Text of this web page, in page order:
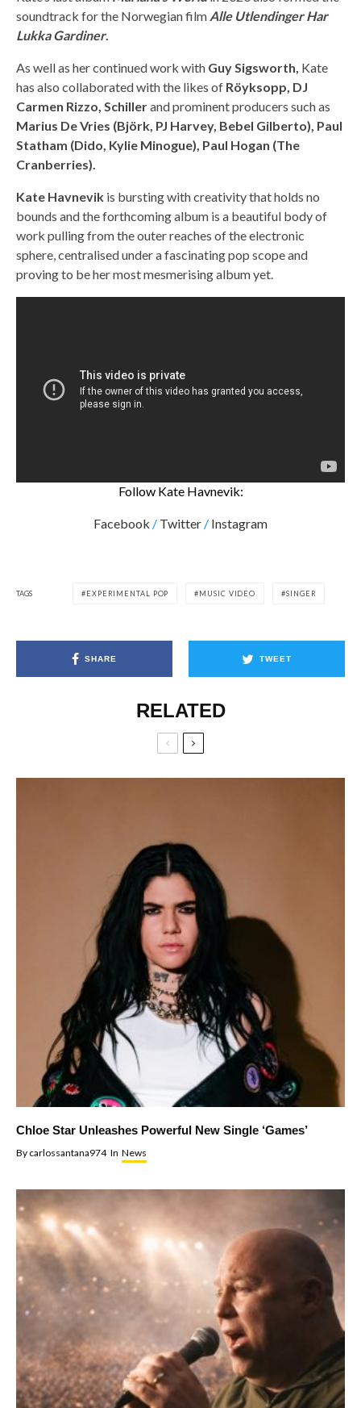
soundtrack for the Norwegian film Alle Utlendinger Har
Lukka Gardiner.
As well as her continued work with Guy Sigsworth, Kate
has also collaborated with the likes of Röyksopp, DJ
Carmen Rizzo, Schillerand prominent producers such as
Marius De Vries (Björk, PJ Harvey, Bebel Gilberto), Paul
Statham (Dido, Kylie Minogue), Paul Hogan (The
Cranberries).
Kate Havnevik is bursting with creativity that holds no
bounds and the forthcoming album is a beautiful body of
work pulling from the outer reaches of the electronic
sphere, centralised under a fascinating pop scope and
proving to be her most mesmerising album yet.
Follow Kate Havnevik:
Facebook / Twitter / Instagram
TAGS EXPERIMENTAL POP MUSIC VIDEO SINGER
SHARE TWEET
RELATED
Chloe Star Unleashes Powerful New Single ‘Games’
By carlossantana974 In News